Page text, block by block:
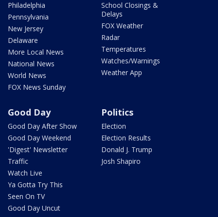
Philadelphia
Pennsylvania
New Jersey
Delaware
More Local News
National News
World News
FOX News Sunday
School Closings &
Delays
FOX Weather
Radar
Temperatures
Watches/Warnings
Weather App
Good Day
Good Day After Show
Good Day Weekend
'Digest' Newsletter
Traffic
Watch Live
Ya Gotta Try This
Seen On TV
Good Day Uncut
Politics
Election
Election Results
Donald J. Trump
Josh Shapiro